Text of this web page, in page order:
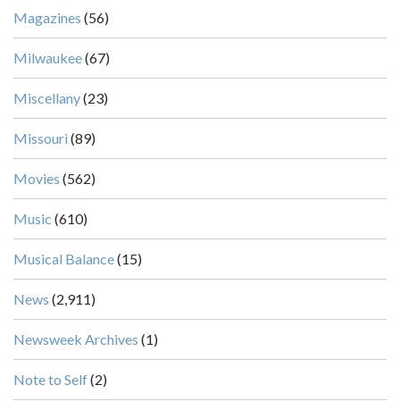
Magazines (56)
Milwaukee(67)
Miscellany(23)
Missouri (89)
Movies (562)
Music (610)
Musical Balance(15)
News (2,911)
Newsweek Archives (1)
Note to Self(2)